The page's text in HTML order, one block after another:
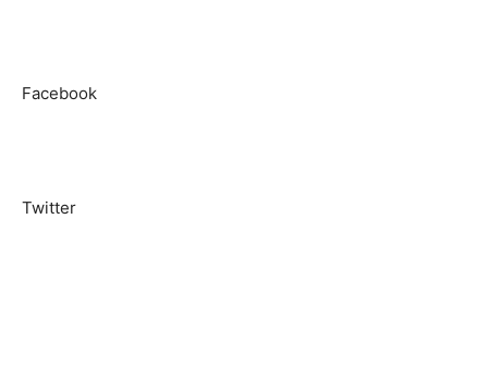
Facebook
Twitter